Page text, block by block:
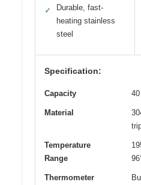
✓
Durable, fast-
heating stainless
steel
Specification:
Capacity
Material
Temperature
Range
Thermometer